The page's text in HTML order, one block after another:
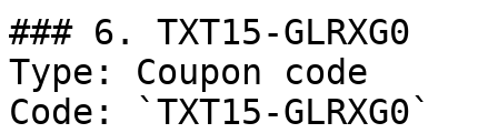
### 6. TXT15-GLRXG0
Type: Coupon code
Code: `TXT15-GLRXG0`